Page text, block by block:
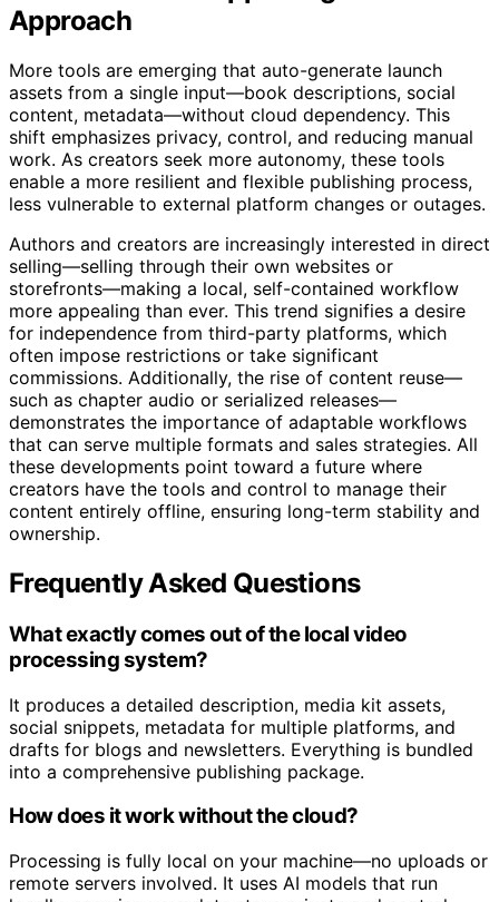
Recent Trends Supporting This
Approach
More tools are emerging that auto-generate launch
assets from a single input—book descriptions, social
content, metadata—without cloud dependency. This
shift emphasizes privacy, control, and reducing manual
work. As creators seek more autonomy, these tools
enable a more resilient and flexible publishing process,
Authors and creators are increasingly interested in direct
selling—selling through their own websites or
storefronts—making a local, self-contained workflow
more appealing than ever. This trend signifies a desire
for independence from third-party platforms, which
often impose restrictions or take significant
commissions. Additionally, the rise of content reuse—
such as chapter audio or serialized releases—
demonstrates the importance of adaptable workflows
that can serve multiple formats and sales strategies. All
these developments point toward a future where
creators have the tools and control to manage their
content entirely offline, ensuring long-term stability and
Frequently Asked Questions
What exactly comes out of the local video
It produces a detailed description, media kit assets,
social snippets, metadata for multiple platforms, and
drafts for blogs and newsletters. Everything is bundled
Processing is fully local on your machine—no uploads or